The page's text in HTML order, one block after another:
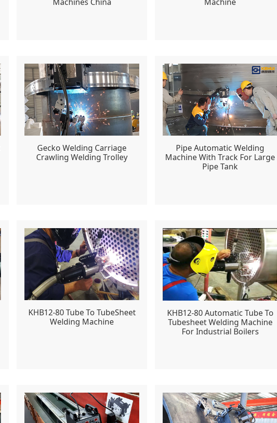
Gecko Welding Carriage
Crawling Welding Trolley
Pipe Automatic Welding
Machine With Track For Large
Pipe Tank
KHB12-80 Tube To TubeSheet
Welding Machine
KHB12-80 Automatic Tube To
Tubesheet Welding Machine
For Industrial Boilers